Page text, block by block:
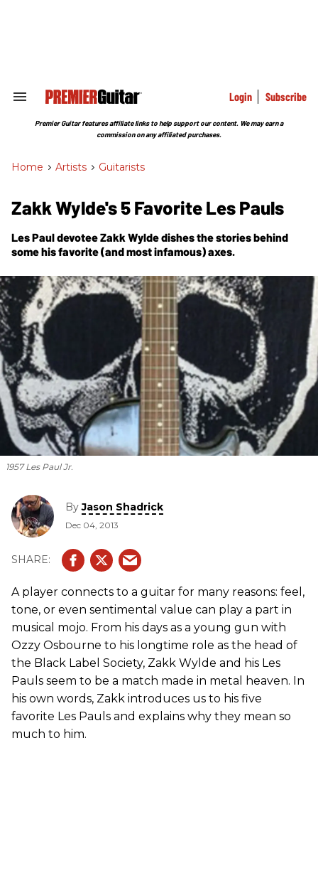
Search
Section
Login Subscribe
Premier Guitar features affiliate links to help support our content. We may earn a
commission on any affiliated purchases.
Home > Artists > Guitarists
Zakk Wylde's 5 Favorite Les Pauls
Les Paul devotee Zakk Wylde dishes the stories behind
some his favorite (and most infamous) axes.
1957 Les Paul Jr.
ByJason Shadrick
Dec 04, 2013
A player connects to a guitar for many reasons: feel,
tone, or even sentimental value can play a part in
musical mojo. From his days as a young gun with
Ozzy Osbourne to his longtime role as the head of
the Black Label Society, Zakk Wylde and his Les
Pauls seem to be a match made in metal heaven. In
his own words, Zakk introduces us to his five
favorite Les Pauls and explains why they mean so
much to him.